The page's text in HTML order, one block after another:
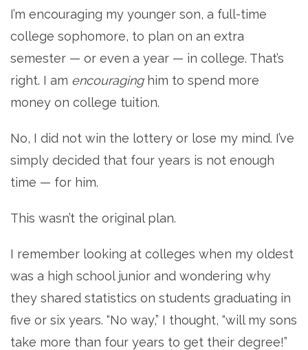
I’m encouraging my younger son, a full-time
college sophomore, to plan on an extra
semester — or even a year — in college. That’s
right. I am encouraginghim to spend more
money on college tuition.
No, I did not win the lottery or lose my mind. I’ve
simply decided that four years is not enough
time — for him.
This wasn’t the original plan.
I remember looking at colleges when my oldest
was a high school junior and wondering why
they shared statistics on students graduating in
five or six years. “No way,” I thought, “will my sons
take more than four years to get their degree!”